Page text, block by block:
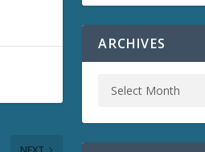
ARCHIVES